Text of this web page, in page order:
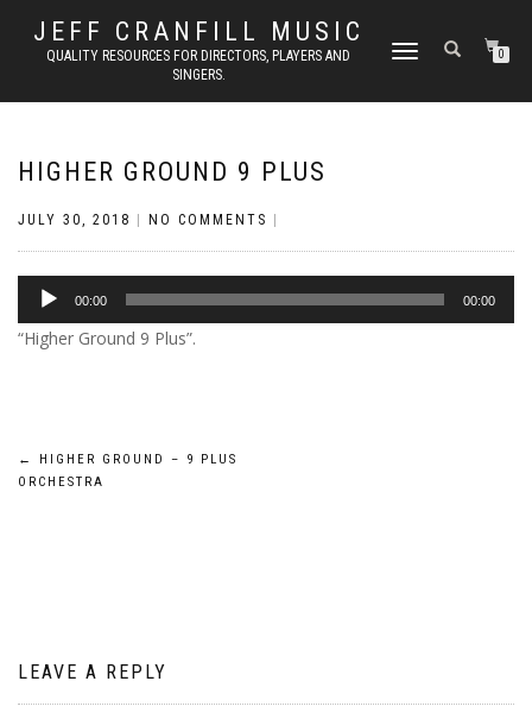
JEFF CRANFILL MUSIC
QUALITY RESOURCES FOR DIRECTORS, PLAYERS AND
SINGERS.
TOGGLE NAVIGATION0
HIGHER GROUND 9 PLUS
JULY 30, 2018 NO COMMENTS
Audio
Player
00:00 00:00
“Higher Ground 9 Plus”.
Post
←
HIGHER GROUND – 9 PLUS
ORCHESTRA
LEAVE A REPLY